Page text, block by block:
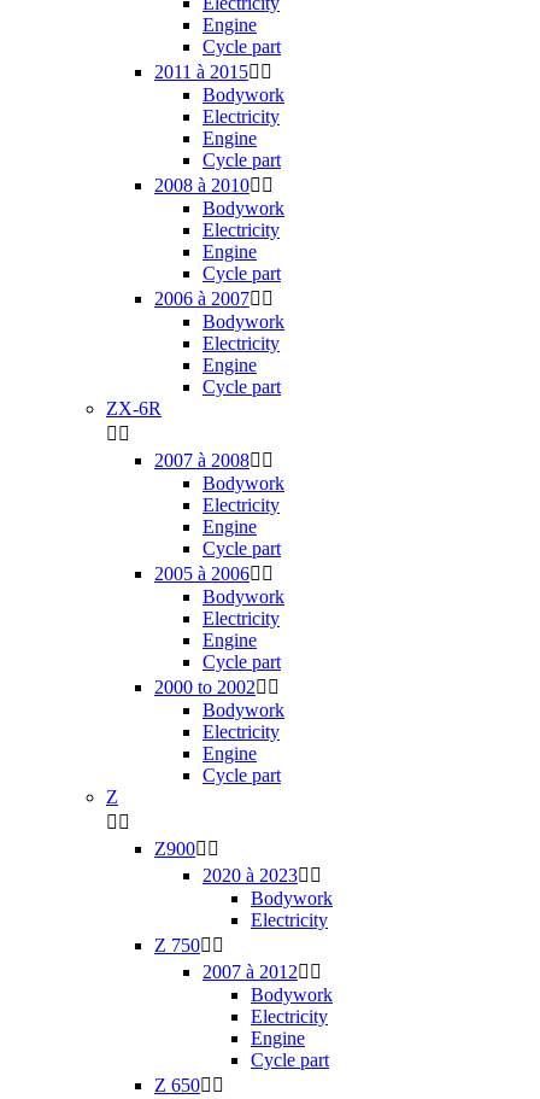
Engine
Cycle part
2011 à 2015 
Bodywork
Electricity
Engine
Cycle part
2008 à 2010 
Bodywork
Electricity
Engine
Cycle part
2006 à 2007 
Bodywork
Electricity
Engine
Cycle part
ZX-6R
 
2007 à 2008 
Bodywork
Electricity
Engine
Cycle part
2005 à 2006 
Bodywork
Electricity
Engine
Cycle part
2000 to 2002 
Bodywork
Electricity
Engine
Cycle part
Z
 
Z900 
2020 à 2023 
Bodywork
Electricity
Z 750 
2007 à 2012 
Bodywork
Electricity
Engine
Cycle part
Z 650 